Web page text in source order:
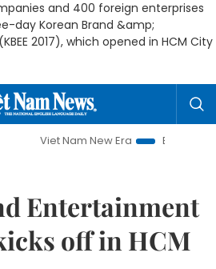
and 400 foreign enterprises
day Korean Brand &amp;
2017), which opened in HCM City
Nam New Era
Bringing Resolutions
Entertainment
off in HCM